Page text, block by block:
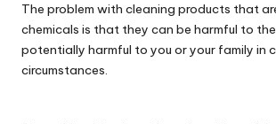
The problem with cleaning products that
chemicals is that they can be harmful to
potentially harmful to you or your family in
circumstances.